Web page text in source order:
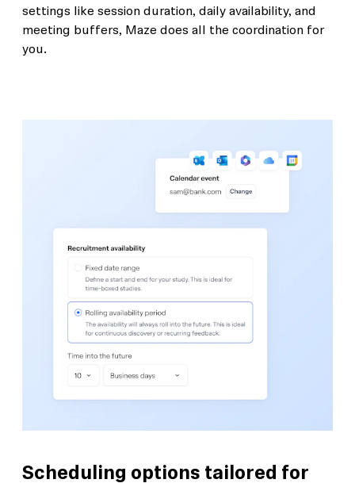
settings like session duration, daily availability, and
meeting buffers, Maze does all the coordination for
you.
Scheduling options tailored for